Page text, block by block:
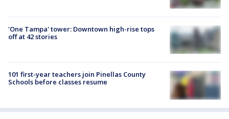
'One Tampa' tower: Downtown high-rise tops
off at 42 stories
101 first-year teachers join Pinellas County
Schools before classes resume